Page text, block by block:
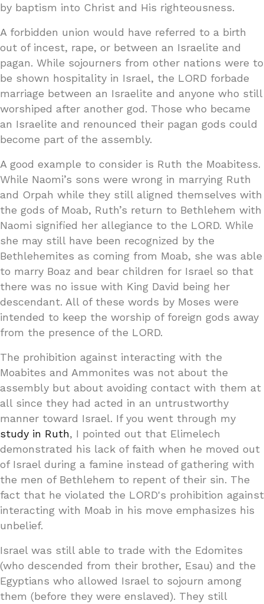
by baptism into Christ and His righteousness.
A forbidden union would have referred to a birth
out of incest, rape, or between an Israelite and
pagan. While sojourners from other nations were to
be shown hospitality in Israel, the LORD forbade
marriage between an Israelite and anyone who still
worshiped after another god. Those who became
an Israelite and renounced their pagan gods could
become part of the assembly.
A good example to consider is Ruth the Moabitess.
While Naomi’s sons were wrong in marrying Ruth
and Orpah while they still aligned themselves with
the gods of Moab, Ruth’s return to Bethlehem with
Naomi signified her allegiance to the LORD. While
she may still have been recognized by the
Bethlehemites as coming from Moab, she was able
to marry Boaz and bear children for Israel so that
there was no issue with King David being her
descendant. All of these words by Moses were
intended to keep the worship of foreign gods away
from the presence of the LORD.
The prohibition against interacting with the
Moabites and Ammonites was not about the
assembly but about avoiding contact with them at
all since they had acted in an untrustworthy
manner toward Israel. If you went through my
study in Ruth, I pointed out that Elimelech
demonstrated his lack of faith when he moved out
of Israel during a famine instead of gathering with
the men of Bethlehem to repent of their sin. The
fact that he violated the LORD's prohibition against
interacting with Moab in his move emphasizes his
unbelief.
Israel was still able to trade with the Edomites
(who descended from their brother, Esau) and the
Egyptians who allowed Israel to sojourn among
them (before they were enslaved). They still